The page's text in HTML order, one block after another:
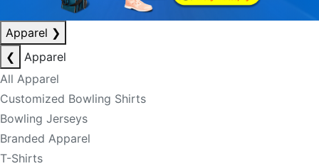
Apparel ❯
❮
Apparel
All Apparel
Customized Bowling Shirts
Bowling Jerseys
Branded Apparel
T-Shirts